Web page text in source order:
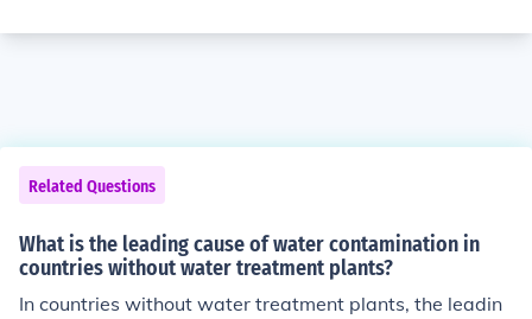
Related Questions
What is the leading cause of water contamination in
countries without water treatment plants?
In countries without water treatment plants, the leadin